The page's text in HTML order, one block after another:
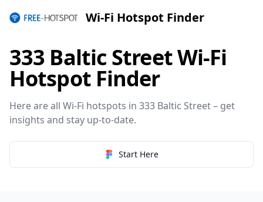
Wi-Fi Hotspot Finder
333 Baltic Street Wi-Fi
Hotspot Finder
Here are all Wi-Fi hotspots in 333 Baltic Street – get
insights and stay up-to-date.
Start Here